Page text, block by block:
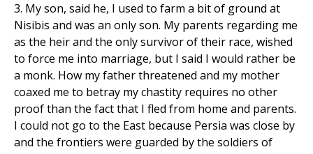
3. My son, said he, I used to farm a bit of ground at
Nisibis and was an only son. My parents regarding me
as the heir and the only survivor of their race, wished
to force me into marriage, but I said I would rather be
a monk. How my father threatened and my mother
coaxed me to betray my chastity requires no other
proof than the fact that I fled from home and parents.
I could not go to the East because Persia was close by
and the frontiers were guarded by the soldiers of